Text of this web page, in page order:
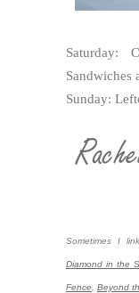
Saturday:
Sandwiches
Sunday:
Sometimes I
Diamond in the
Fence Beyond